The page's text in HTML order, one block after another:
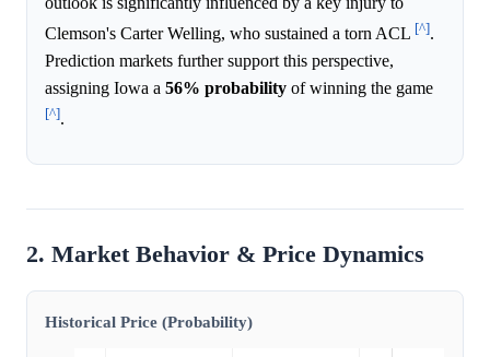
Clemson's Carter Welling, who sustained a torn ACL [^].
Prediction markets further support this perspective,
assigning Iowa a 56% probability of winning the game
[^].
2. Market Behavior & Price Dynamics
Historical Price (Probability)